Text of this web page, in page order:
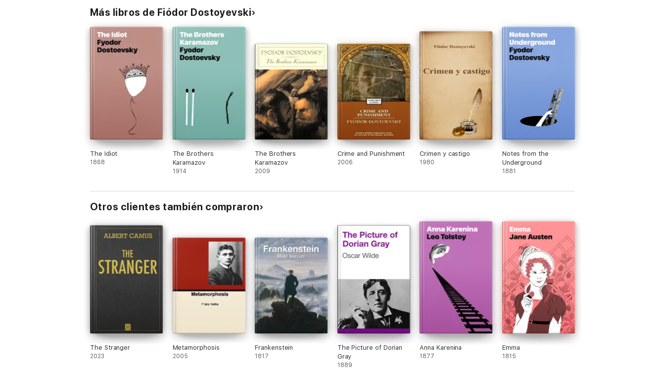
"A delicate, aching portrait of loneliness and love unfulfilled." — The Paris Review
"Dostoevsky at his most romantic and human." — Literary Hub
"A timeless short story that captures the beauty of brief connection." — Goodreads Reviewer
Perfect for lovers of classic romance, Russian literature, and introspective storytelling, White Nights is a bittersweet gem that lingers long after the final page.
Click 'Buy Now' and lose yourself in a fleeting romance beneath the midnight sun.
Más libros de Fiódor Dostoyevski
The Idiot
1868
The Brothers
Karamazov
1914
The Brothers
Karamazov
2009
Crime and Punishment
2006
Crimen y castigo
1980
Notes from the
Underground
1881
Otros clientes también compraron
The Stranger
2023
Metamorphosis
2005
Frankenstein
1817
The Picture of Dorian
Gray
1889
Anna Karenina
1877
Emma
1815